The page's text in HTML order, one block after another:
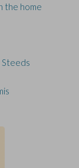
the home
Steeds